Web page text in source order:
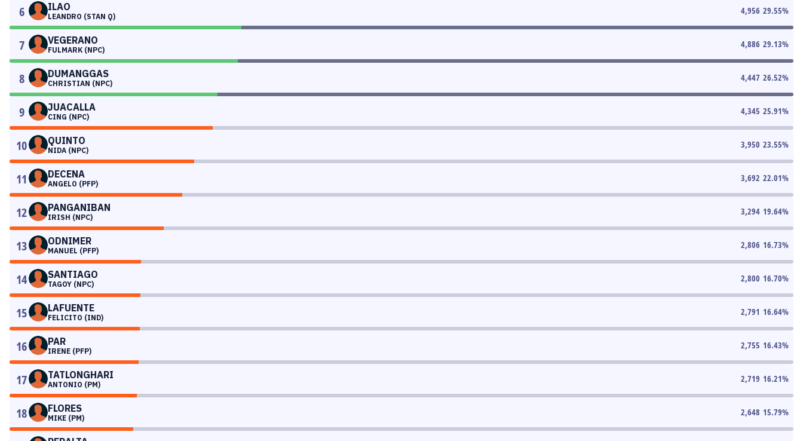
6 ILAO
LEANDRO (STAN Q)
4,956 29.55%
7 VEGERANO
FULMARK (NPC)
4,886 29.13%
8 DUMANGGAS
CHRISTIAN (NPC)
4,447 26.52%
9 JUACALLA
CING (NPC)
4,345 25.91%
10 QUINTO
NIDA (NPC)
3,950 23.55%
11 DECENA
ANGELO (PFP)
3,692 22.01%
12 PANGANIBAN
IRISH (NPC)
3,294 19.64%
13 ODNIMER
MANUEL (PFP)
2,806 16.73%
14 SANTIAGO
TAGOY (NPC)
2,800 16.70%
15 LAFUENTE
FELICITO (IND)
2,791 16.64%
16 PAR
IRENE (PFP)
2,755 16.43%
17 TATLONGHARI
ANTONIO (PM)
2,719 16.21%
18 FLORES
MIKE (PM)
2,648 15.79%